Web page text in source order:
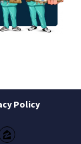
Policy